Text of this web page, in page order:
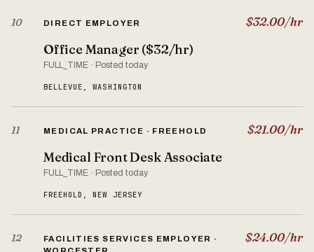
10 DIRECT EMPLOYER
Office Manager ($32/hr)
FULL_TIME · Posted today
BELLEVUE, WASHINGTON
$32.00/hr
11 MEDICAL PRACTICE · FREEHOLD
Medical Front Desk Associate
FULL_TIME · Posted today
FREEHOLD, NEW JERSEY
$21.00/hr
12
FACILITIES SERVICES EMPLOYER ·
$24.00/hr